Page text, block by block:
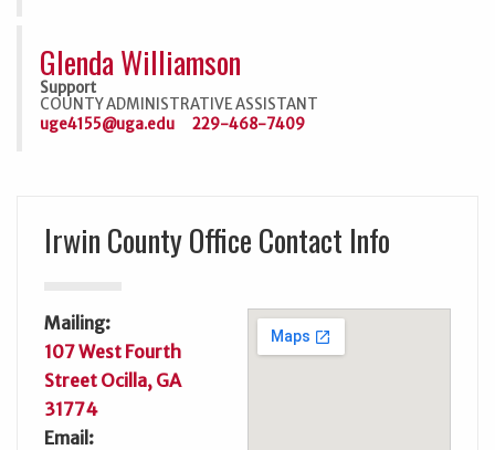
Glenda Williamson
Support
COUNTY ADMINISTRATIVE ASSISTANT
uge4155@uga.edu
229-468-7409
Irwin County Office Contact Info
Mailing:
107 West Fourth
Street Ocilla, GA
31774
Email: